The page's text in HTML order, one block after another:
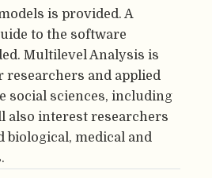
is provided. A
to the software
Multilevel Analysis is
researchers and applied
social sciences, including
also interest researchers
biological, medical and